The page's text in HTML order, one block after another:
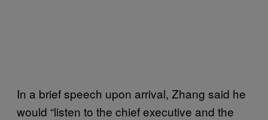
In a brief speech upon arrival, Zhang said he
would “listen to the chief executive and the